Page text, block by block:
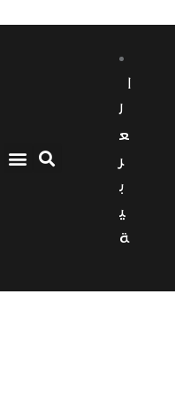
ا
ل
ع
ر
ب
ي
ة